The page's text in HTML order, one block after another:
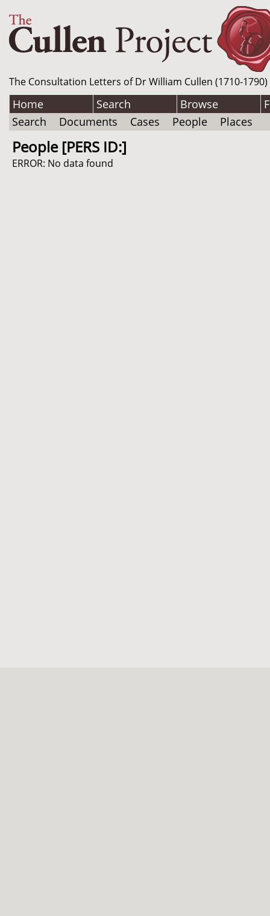
The Consultation Letters of Dr William Cullen (1710-
Home Search Browse
Search
Documents Cases People Places
People [PERS ID:]
ERROR: No data found